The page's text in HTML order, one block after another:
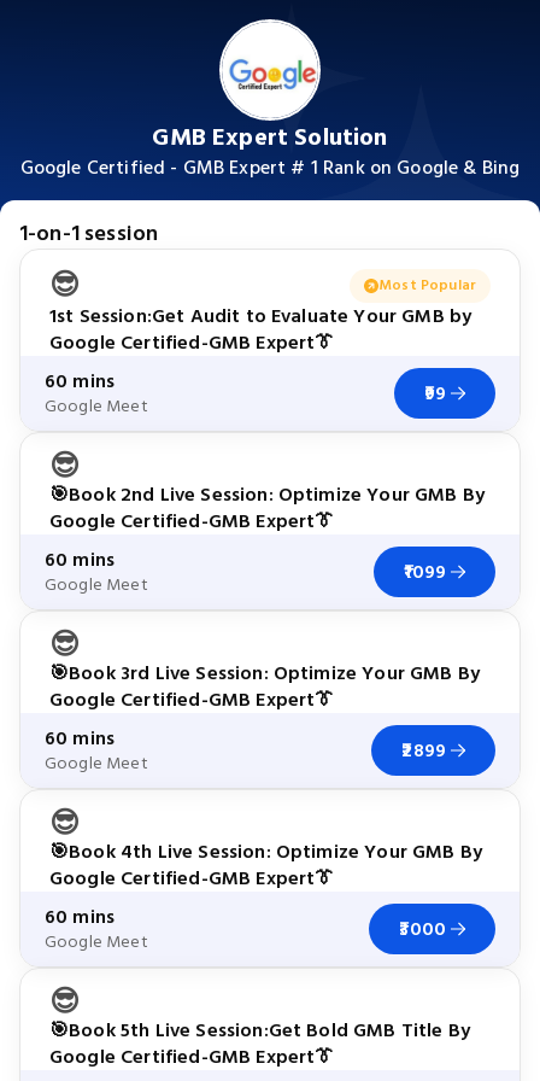
GMB Expert Solution
Google Certified - GMB Expert # 1 Rank on Google & Bing
1-on-1 session
😎 Most Popular
1st Session:Get Audit to Evaluate Your GMB by
Google Certified-GMB Expert👔
60 mins
Google Meet ₹99
😎
🎯Book 2nd Live Session: Optimize Your GMB By
Google Certified-GMB Expert👔
60 mins
Google Meet ₹1099
😎
🎯Book 3rd Live Session: Optimize Your GMB By
Google Certified-GMB Expert👔
60 mins
Google Meet ₹2899
😎
🎯Book 4th Live Session: Optimize Your GMB By
Google Certified-GMB Expert👔
60 mins
Google Meet ₹3000
😎
🎯Book 5th Live Session:Get Bold GMB Title By
Google Certified-GMB Expert👔